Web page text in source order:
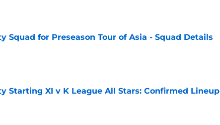
Squad for Preseason Tour of Asia - Squad Details
Starting XI v K League All Stars: Confirmed Lineup
on Invalid Date